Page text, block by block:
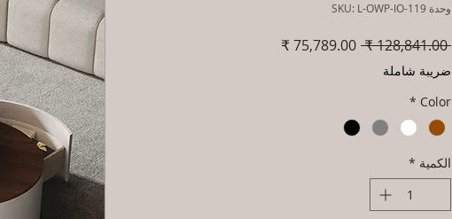
وحدة SKU: L-OWP-IO-119
‏128,841.00 ₹
سعر
ضريبة شاملة
Color
*
الكمية *